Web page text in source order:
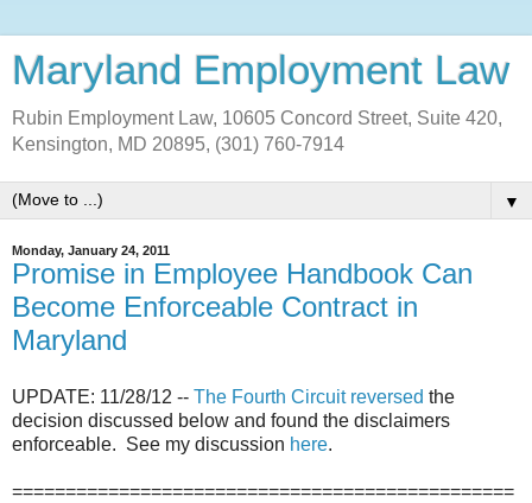
Maryland Employment Law
Rubin Employment Law, 10605 Concord Street, Suite 420,
Kensington, MD 20895, (301) 760-7914
▼
Monday, January 24, 2011
Promise in Employee Handbook Can
Become Enforceable Contract in
Maryland
UPDATE: 11/28/12 -- The Fourth Circuit reversed the
decision discussed below and found the disclaimers
enforceable. See my discussion here.
===============================================